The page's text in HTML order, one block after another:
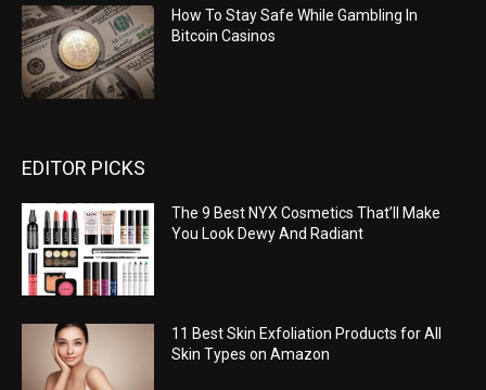
How To Stay Safe While Gambling In
Bitcoin Casinos
EDITOR PICKS
The 9 Best NYX Cosmetics That’ll Make
You Look Dewy And Radiant
11 Best Skin Exfoliation Products for All
Skin Types on Amazon